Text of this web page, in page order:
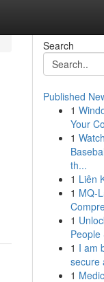
Search
Published
1
Your
1
th...
1 Liên
1 MQ-
1
People
1 I am
secure
1